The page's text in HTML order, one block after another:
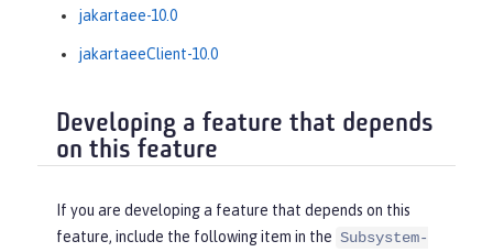
jakartaee-10.0
jakartaeeClient-10.0
Developing a feature that depends
on this feature
If you are developing a feature that depends on this
feature, include the following item in the Subsystem-